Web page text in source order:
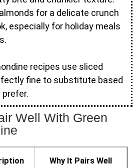
for a delicate crunch
especially for holiday meals
recipes use sliced
fine to substitute based
prefer.
Well With Green
Why It Pairs Well